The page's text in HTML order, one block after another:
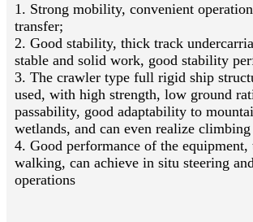
1. Strong mobility, convenient
transfer;
2. Good stability, thick track
stable and solid work, good stability
3. The crawler type full rigid ship
used, with high strength, low ground
passability, good adaptability to
wetlands, and can even realize
4. Good performance of the equipment,
walking, can achieve in situ steering
operations